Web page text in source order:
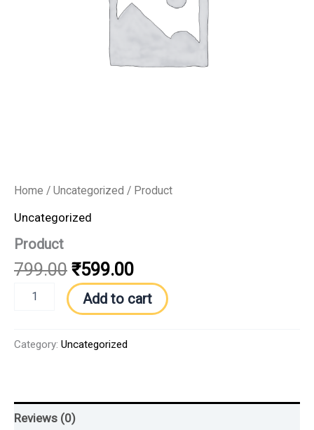
Home / Uncategorized / Product
Uncategorized
Product
799.00 ₹599.00
Add to cart
Category: Uncategorized
Reviews (0)